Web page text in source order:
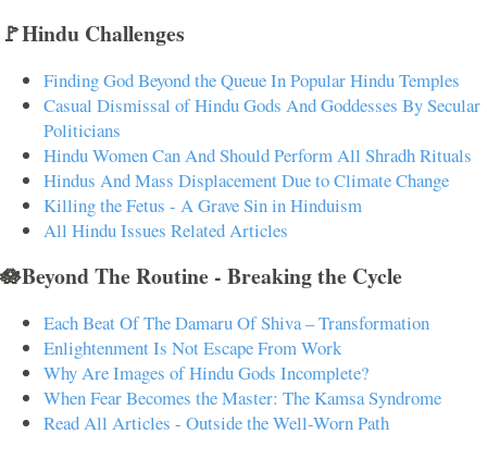
🚩Hindu Challenges
Finding God Beyond the Queue In Popular Hindu Temples
Casual Dismissal of Hindu Gods And Goddesses By Secular
Politicians
Hindu Women Can And Should Perform All Shradh Rituals
Hindus And Mass Displacement Due to Climate Change
Killing the Fetus - A Grave Sin in Hinduism
All Hindu Issues Related Articles
🪷Beyond The Routine - Breaking the Cycle
Each Beat Of The Damaru Of Shiva – Transformation
Enlightenment Is Not Escape From Work
Why Are Images of Hindu Gods Incomplete?
When Fear Becomes the Master: The Kamsa Syndrome
Read All Articles - Outside the Well-Worn Path